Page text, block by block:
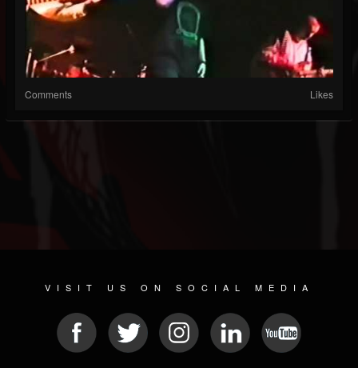
Comments Likes
VISIT US ON SOCIAL MEDIA